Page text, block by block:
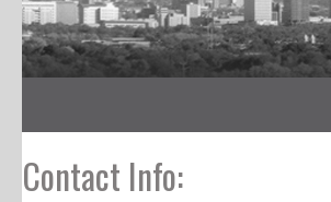
Contact Info: